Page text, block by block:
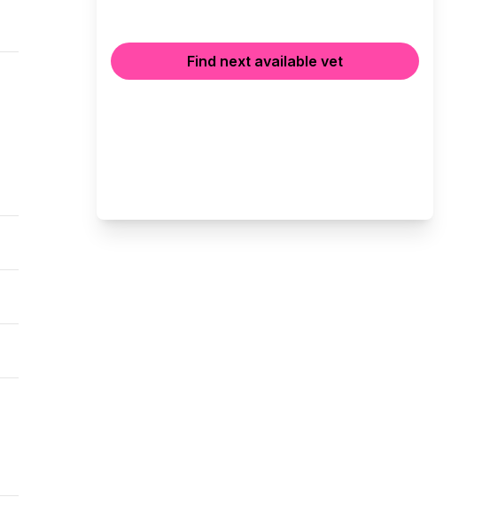
Find next available vet